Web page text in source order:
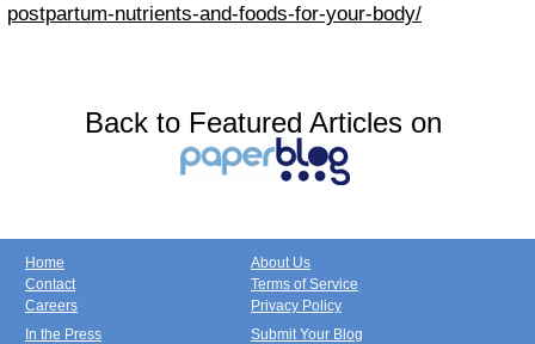
postpartum-nutrients-and-foods-for-your-body/
Back to Featured Articles on
Home
Contact
Careers
About Us
Terms of Service
Privacy Policy
In the Press
Submit Your Blog